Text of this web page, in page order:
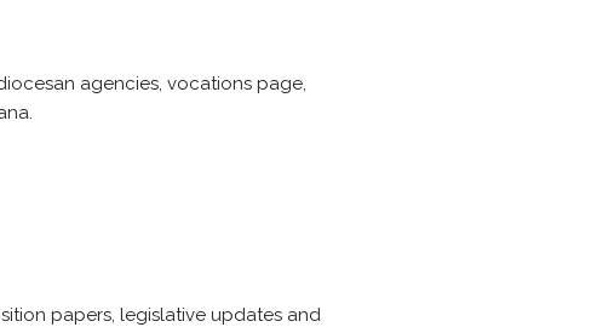
agencies, vocations page,
papers, legislative updates and